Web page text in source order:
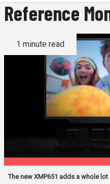
Reference
1 minute read
The new XMP651 adds a whole